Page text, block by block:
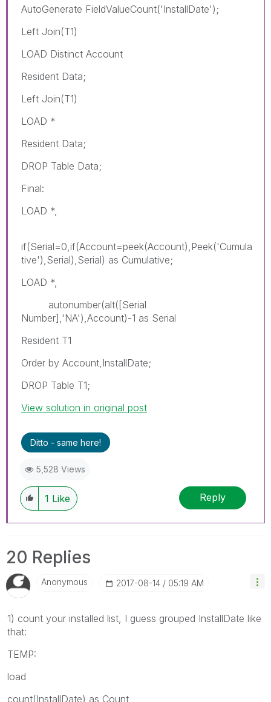
AutoGenerate FieldValueCount('InstallDate');
Left Join(T1)
LOAD Distinct Account
Resident Data;
Left Join(T1)
LOAD *
Resident Data;
DROP Table Data;
Final:
LOAD *,
if(Serial=0,if(Account=peek(Account),Peek('Cumula
tive'),Serial),Serial) as Cumulative;
LOAD *,
autonumber(alt([Serial
Number],'NA'),Account)-1 as Serial
Resident T1
Order by Account,InstallDate;
DROP Table T1;
View solution in original post
Ditto - same here!
5,528 Views
1 Like Reply
20 Replies
Anonymous ‎2017-08-14 05:19 AM
1) count your installed list, I guess grouped InstallDate like
that:
TEMP:
load
count(InstallDate) as Count